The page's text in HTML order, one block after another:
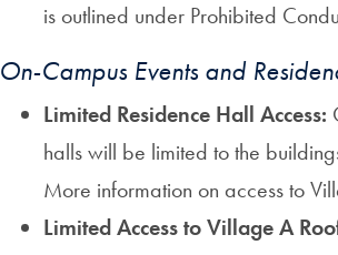
is outlined under Prohibited
On-Campus Events and
Limited Residence Hall Access:
halls will be limited to the
More information on access to
Limited Access to Village A